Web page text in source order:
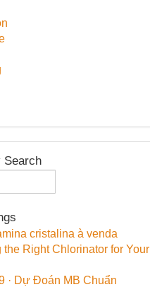
Search
cristalina à venda
the Right Chlorinator for Your
· Dự Đoán MB Chuẩn